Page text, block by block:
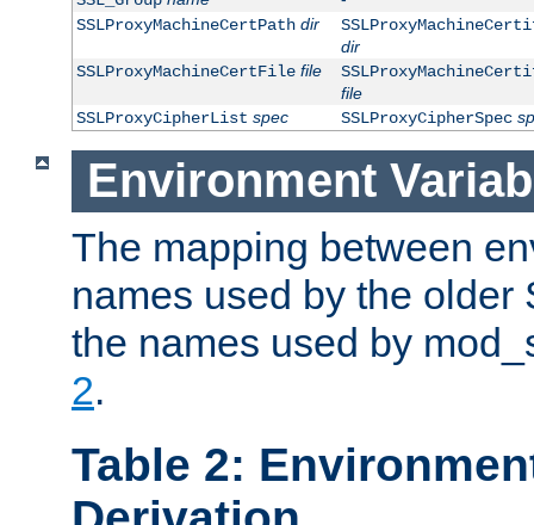
SSLProxyMachineCertPath dir
dir
SSLProxyMachineCertFile file
file
SSLProxyCipherList spec SSLProxyCipherSpec
Environment
The mapping between
names used by the older
the names used by
2.
Table 2: